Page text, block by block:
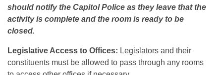
should notify the Capitol Police as they leave that the
activity is complete and the room is ready to be
closed.
Legislative Access to Offices: Legislators and their
constituents must be allowed to pass through any rooms